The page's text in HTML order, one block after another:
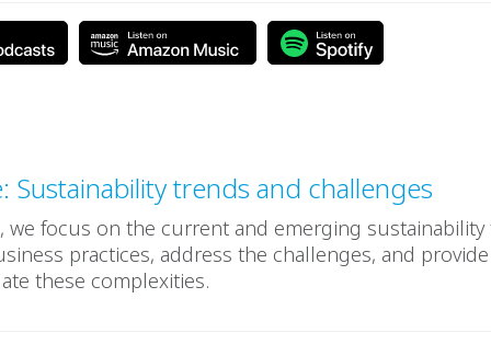
Sustainability trends and challenges
we focus on the current and emerging
practices, address the challenges, and
these complexities.